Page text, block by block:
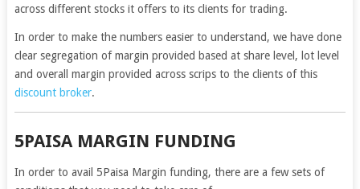
across different stocks it offers to its clients for trading.
In order to make the numbers easier to understand, we have done
clear segregation of margin provided based at share level, lot level
and overall margin provided across scrips to the clients of this
discount broker.
5PAISA MARGIN FUNDING
In order to avail 5Paisa Margin funding, there are a few sets of